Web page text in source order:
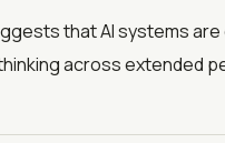
that AI systems
across extended